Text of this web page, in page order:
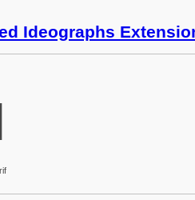
Ideographs